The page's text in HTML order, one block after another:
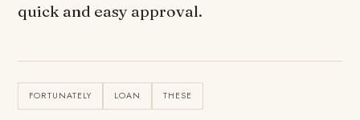
quick and easy approval.
FORTUNATELY LOAN THESE